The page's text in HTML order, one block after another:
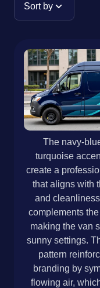
Sort by
The navy-
turquoise
create a
that aligns with
and
complements
making the van
sunny settings.
pattern
branding by
flowing air,